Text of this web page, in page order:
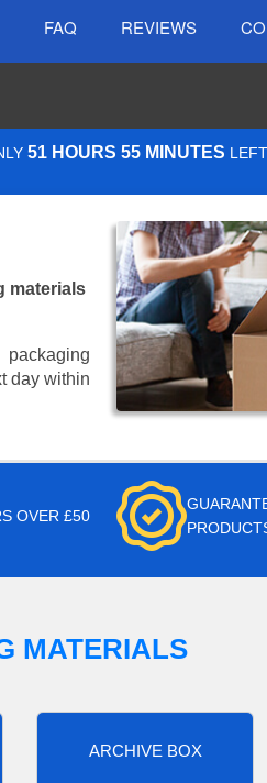
FAQ REVIEWS
51 HOURS 55 MINUTES
materials
day within
OVER £50
MATERIALS
ARCHIVE BOX